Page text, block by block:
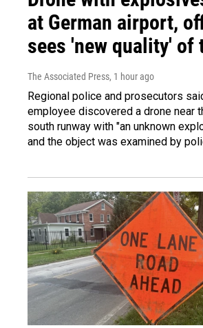
at German airport,
sees 'new quality' of
The Associated Press, 1 hour ago
Regional police and prosecutors
employee discovered a drone near
south runway with "an unknown
and the object was examined by